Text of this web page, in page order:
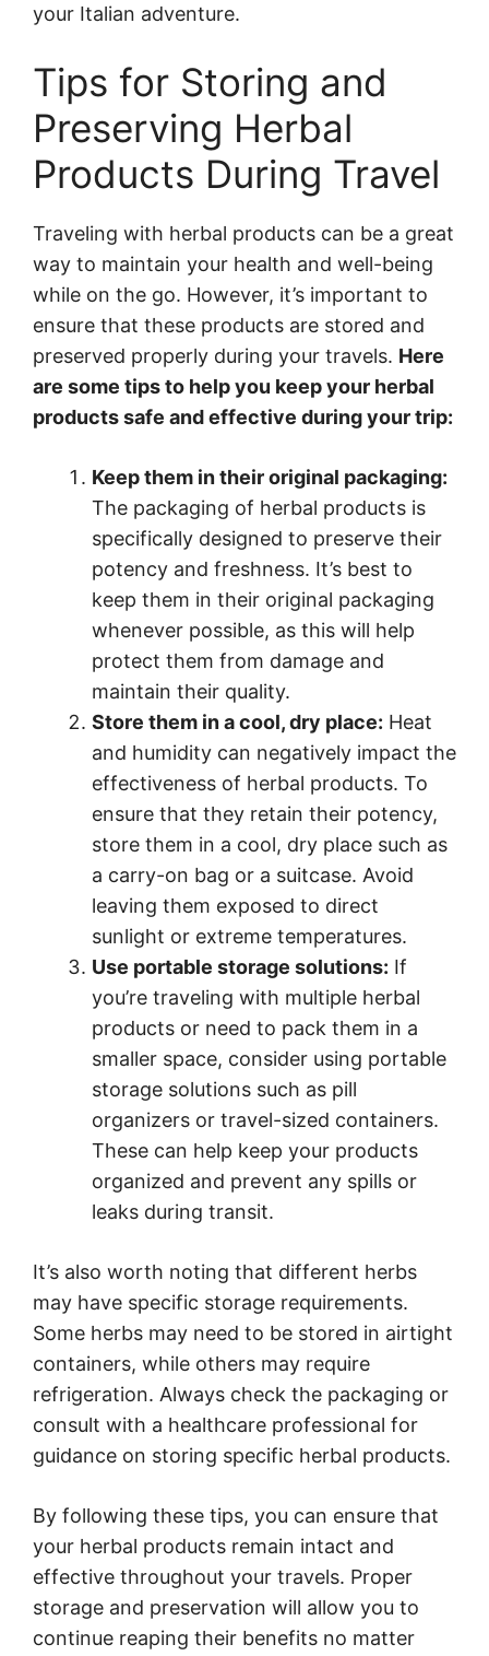
your Italian adventure.
Tips for Storing and
Preserving Herbal
Products During Travel
Traveling with herbal products can be a great
way to maintain your health and well-being
while on the go. However, it’s important to
ensure that these products are stored and
preserved properly during your travels. Here
are some tips to help you keep your herbal
products safe and effective during your trip:
Keep them in their original packaging:
The packaging of herbal products is
specifically designed to preserve their
potency and freshness. It’s best to
keep them in their original packaging
whenever possible, as this will help
protect them from damage and
maintain their quality.
Store them in a cool, dry place: Heat
and humidity can negatively impact the
effectiveness of herbal products. To
ensure that they retain their potency,
store them in a cool, dry place such as
a carry-on bag or a suitcase. Avoid
leaving them exposed to direct
sunlight or extreme temperatures.
Use portable storage solutions: If
you’re traveling with multiple herbal
products or need to pack them in a
smaller space, consider using portable
storage solutions such as pill
organizers or travel-sized containers.
These can help keep your products
organized and prevent any spills or
leaks during transit.
It’s also worth noting that different herbs
may have specific storage requirements.
Some herbs may need to be stored in airtight
containers, while others may require
refrigeration. Always check the packaging or
consult with a healthcare professional for
guidance on storing specific herbal products.
By following these tips, you can ensure that
your herbal products remain intact and
effective throughout your travels. Proper
storage and preservation will allow you to
continue reaping their benefits no matter